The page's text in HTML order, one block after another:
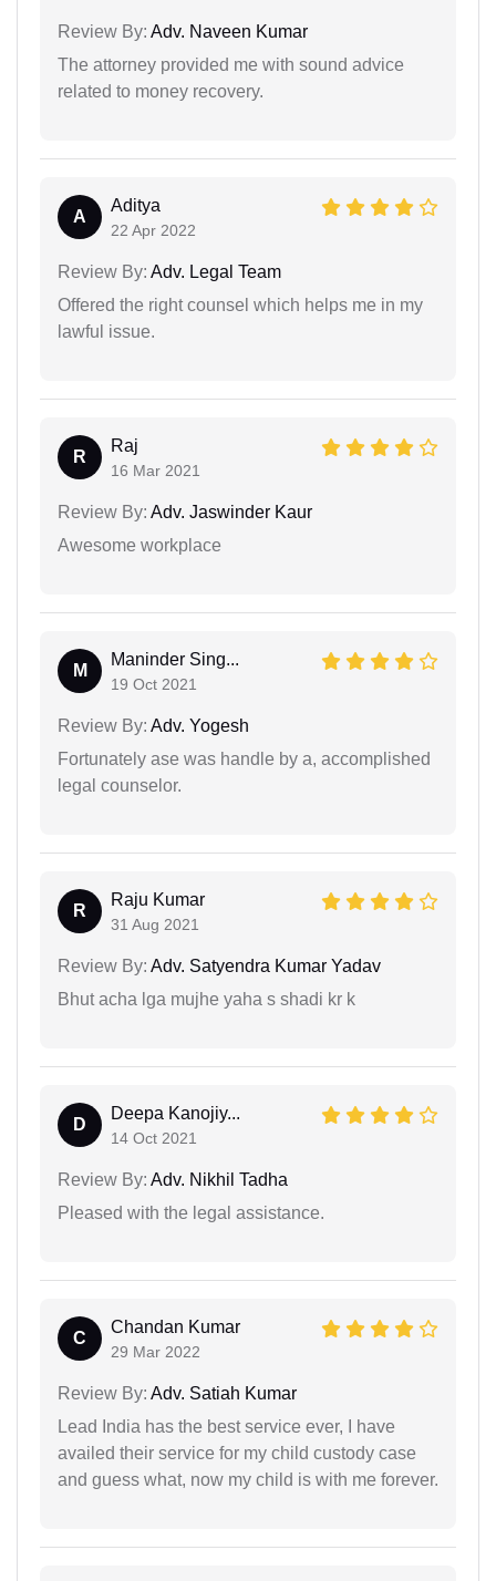
Review By: Adv. Naveen Kumar
The attorney provided me with sound advice
related to money recovery.
A
Aditya
22 Apr 2022
Review By: Adv. Legal Team
Offered the right counsel which helps me in my
lawful issue.
R
Raj
16 Mar 2021
Review By: Adv. Jaswinder Kaur
Awesome workplace
M
Maninder Sing...
19 Oct 2021
Review By: Adv. Yogesh
Fortunately ase was handle by a, accomplished
legal counselor.
R
Raju Kumar
31 Aug 2021
Review By: Adv. Satyendra Kumar Yadav
Bhut acha lga mujhe yaha s shadi kr k
D
Deepa Kanojiy...
14 Oct 2021
Review By: Adv. Nikhil Tadha
Pleased with the legal assistance.
C
Chandan Kumar
29 Mar 2022
Review By: Adv. Satiah Kumar
Lead India has the best service ever, I have
availed their service for my child custody case
and guess what, now my child is with me forever.